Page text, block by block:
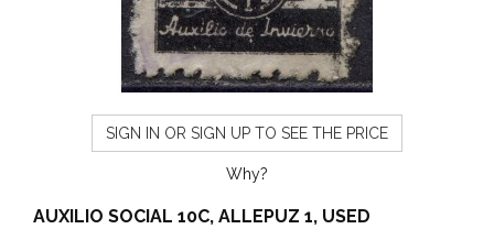
SIGN IN OR SIGN UP TO SEE THE PRICE
Why?
AUXILIO SOCIAL 10C, ALLEPUZ 1, USED